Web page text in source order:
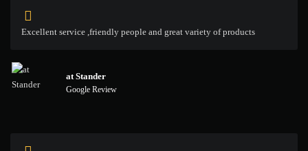
Excellent service ,friendly people and great variety of products
at Stander
Google Review